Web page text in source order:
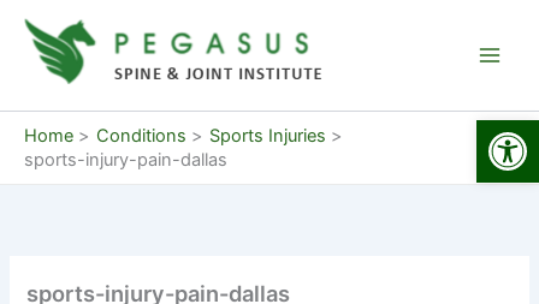
Skip
content
Home Conditions
Sports Injuries
sports-injury-pain-dallas
sports-injury-pain-dallas